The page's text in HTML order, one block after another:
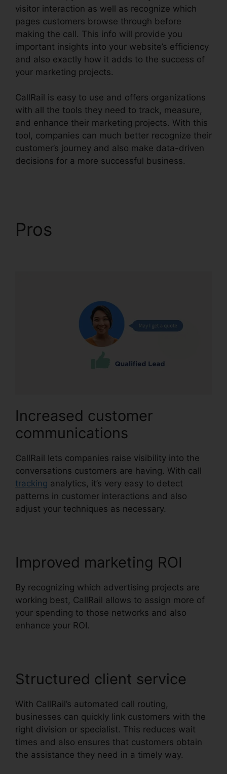
visitor interaction as well as recognize which
pages customers browse through before
making the call. This info will provide you
important insights into your website’s efficiency
and also exactly how it adds to the success of
your marketing projects.
CallRail is easy to use and offers organizations
with all the tools they need to track, measure,
and enhance their marketing projects. With this
tool, companies can much better recognize their
customer’s journey and also make data-driven
decisions for a more successful business.
Pros
Increased customer
communications
CallRail lets companies raise visibility into the
conversations customers are having. With call
tracking analytics, it’s very easy to detect
patterns in customer interactions and also
adjust your techniques as necessary.
Improved marketing ROI
By recognizing which advertising projects are
working best, CallRail allows to assign more of
your spending to those networks and also
enhance your ROI.
Structured client service
With CallRail’s automated call routing,
businesses can quickly link customers with the
right division or specialist. This reduces wait
times and also ensures that customers obtain
the assistance they need in a timely way.